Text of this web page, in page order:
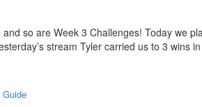
so are Week 3 Challenges! Today we
stream Tyler carried us to 3 wins